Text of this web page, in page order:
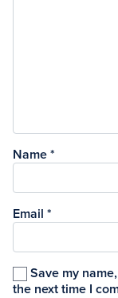
Name *
Email *
Save my
the next time I